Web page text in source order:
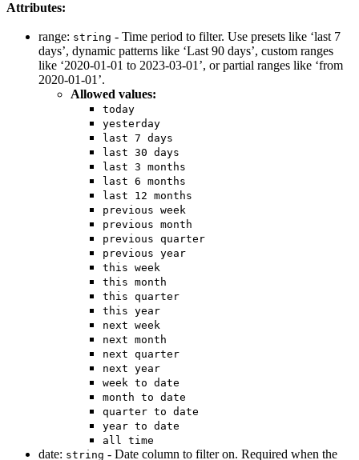
Attributes:
range: string - Time period to filter. Use presets like ‘last 7
days’, dynamic patterns like ‘Last 90 days’, custom ranges
like ‘2020-01-01 to 2023-03-01’, or partial ranges like ‘from
2020-01-01’.
Allowed values:
today
yesterday
last 7 days
last 30 days
last 3 months
last 6 months
last 12 months
previous week
previous month
previous quarter
previous year
this week
this month
this quarter
this year
next week
next month
next quarter
next year
week to date
month to date
quarter to date
year to date
all time
date: string - Date column to filter on. Required when the